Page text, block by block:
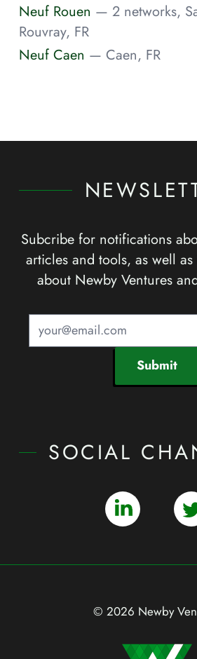
Neuf Rouen — 2 networks,
Rouvray, FR
Neuf Caen — Caen, FR
Subcribe for notifications
articles and tools, as well
about Newby Ventures
Submit
SOCIAL
© 2026 Newby